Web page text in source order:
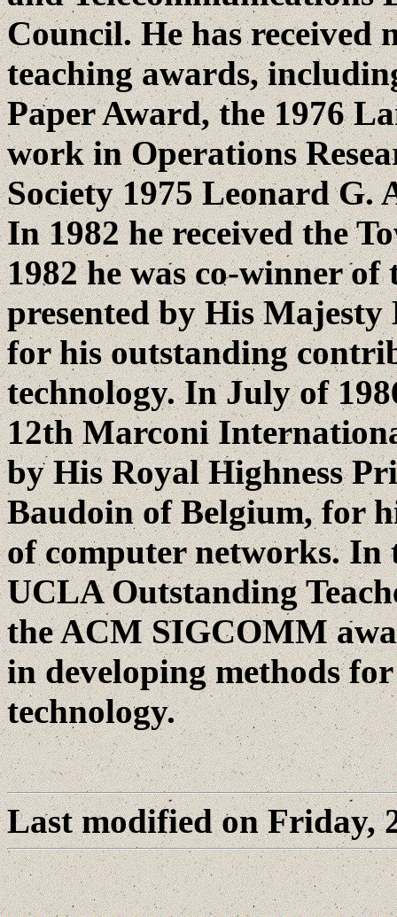
Council. He has received
teaching awards,
Paper Award, the 1976
work in Operations
Society 1975 Leonard G.
In 1982 he received the
1982 he was co-winner
presented by His
for his outstanding
technology. In July of
12th Marconi
by His Royal Highness
Baudoin of Belgium, for
of computer networks. In
UCLA Outstanding
the ACM SIGCOMM
in developing methods
technology.
Last modified on Friday,